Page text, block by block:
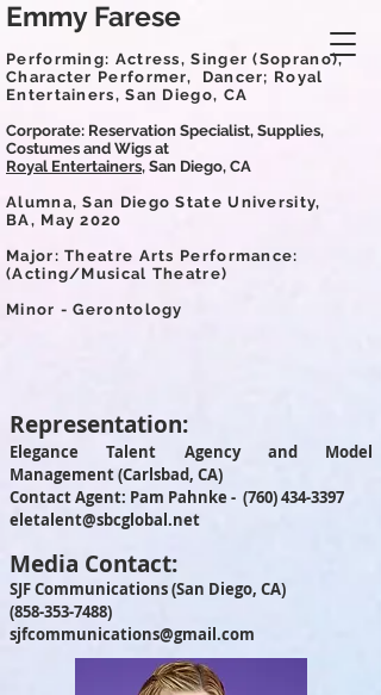
Emmy Farese
Performing: Actress, Singer (Soprano),
Character Performer, Dancer; Royal
Entertainers, San Diego, CA
Corporate: Reservation Specialist, Supplies,
Costumes and Wigs at
Royal Entertainers, San Diego, CA
Alumna, San Diego State University,
BA, May 2020
Major:Theatre Arts Performance:
(Acting/Musical Theatre)
Minor - Gerontology
Representation:
Elegance Talent Agency and Model
Management (Carlsbad, CA)
Contact Agent: Pam Pahnke - (760) 434-3397
eletalent@sbcglobal.net
Media Contact:
SJF Communications (San Diego, CA)
(858-353-7488)
sjfcommunications@gmail.com